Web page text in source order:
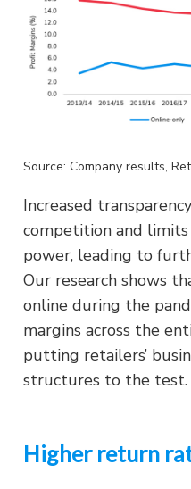
Source: Company results,
Increased
competition and limits
power, leading to
Our research shows
online during the
margins across the
putting retailers’
structures to the test.
Higher return